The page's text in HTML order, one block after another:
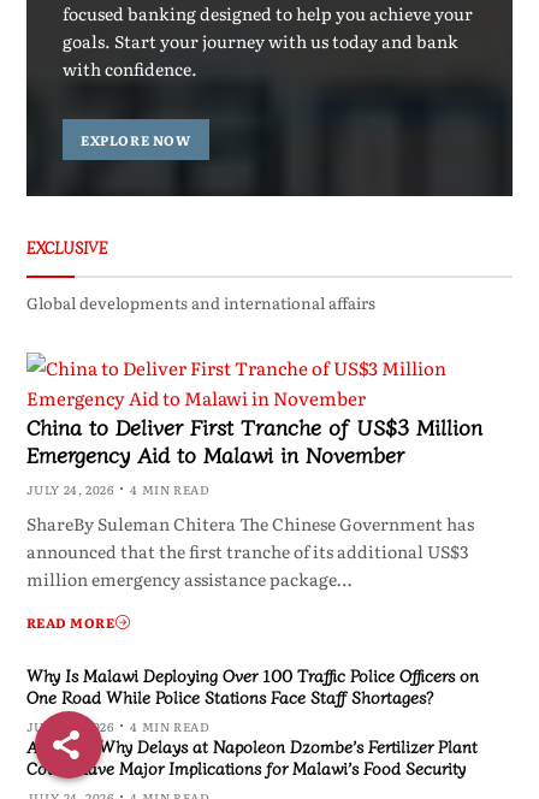
focused banking designed to help you achieve your
goals. Start your journey with us today and bank
with confidence.
EXPLORE NOW
EXCLUSIVE
Global developments and international affairs
China to Deliver First Tranche of US$3 Million
Emergency Aid to Malawi in November
JULY 24, 2026 4 MIN READ
ShareBy Suleman Chitera The Chinese Government has
announced that the first tranche of its additional US$3
million emergency assistance package…
READ MORE
Why Is Malawi Deploying Over 100 Traffic Police Officers on
One Road While Police Stations Face Staff Shortages?
JULY 24, 2026 4 MIN READ
Analysis: Why Delays at Napoleon Dzombe’s Fertilizer Plant
Could Have Major Implications for Malawi’s Food Security